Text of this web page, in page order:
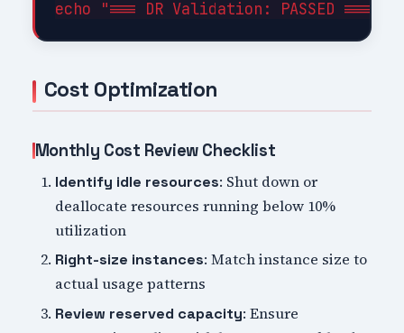
Cost Optimization
Monthly Cost Review Checklist
Identify idle resources: Shut down or
deallocate resources running below 10%
utilization
Right-size instances: Match instance size to
actual usage patterns
Review reserved capacity: Ensure